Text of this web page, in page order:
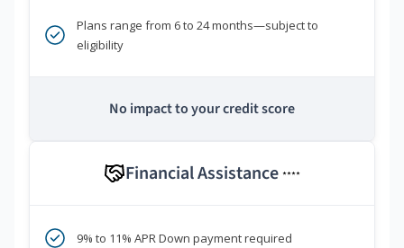
Plans range from 6 to 24 months—subject to
eligibility
No impact to your credit score
Financial Assistance ****
9% to 11% APR Down payment required